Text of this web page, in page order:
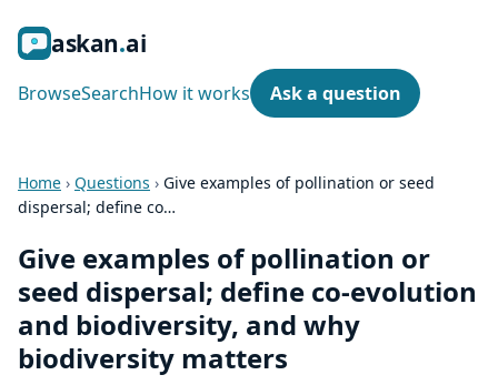
askan ai
BrowseSearchHow it works Ask a question
Home › Questions › Give examples of pollination or seed
dispersal; define co…
Give examples of pollination or
seed dispersal; define co-evolution
and biodiversity, and why
biodiversity matters